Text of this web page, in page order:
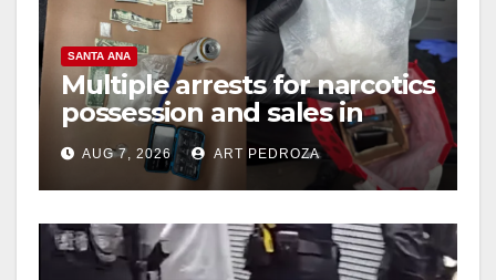
SANTA ANA
Multiple arrests for narcotics
possession and sales in
coastal OC
AUG 7, 2026 ART PEDROZA